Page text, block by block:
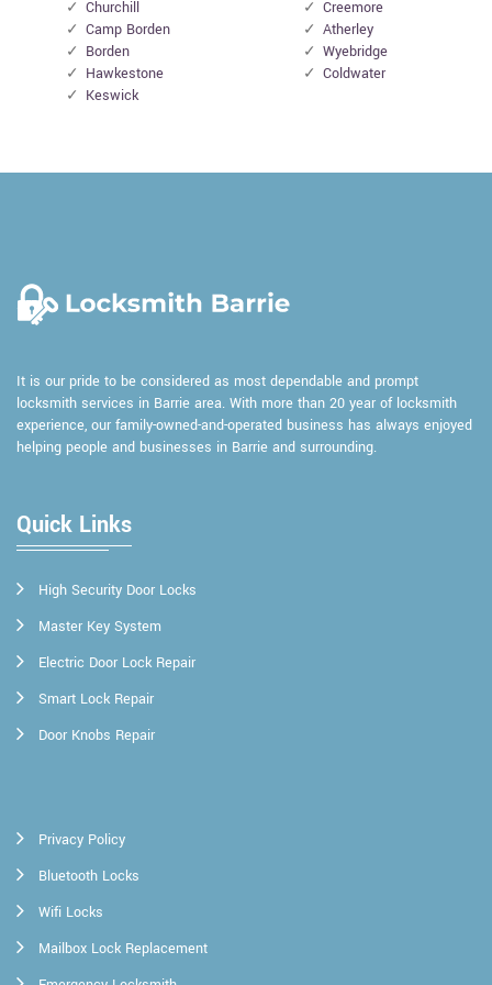
Churchill
Camp Borden
Borden
Hawkestone
Keswick
Creemore
Atherley
Wyebridge
Coldwater
It is our pride to be considered as most dependable and prompt
locksmith services in Barrie area. With more than 20 year of locksmith
experience, our family-owned-and-operated business has always enjoyed
helping people and businesses in Barrie and surrounding.
Quick Links
High Security Door Locks
Master Key System
Electric Door Lock Repair
Smart Lock Repair
Door Knobs Repair
Privacy Policy
Bluetooth Locks
Wifi Locks
Mailbox Lock Replacement